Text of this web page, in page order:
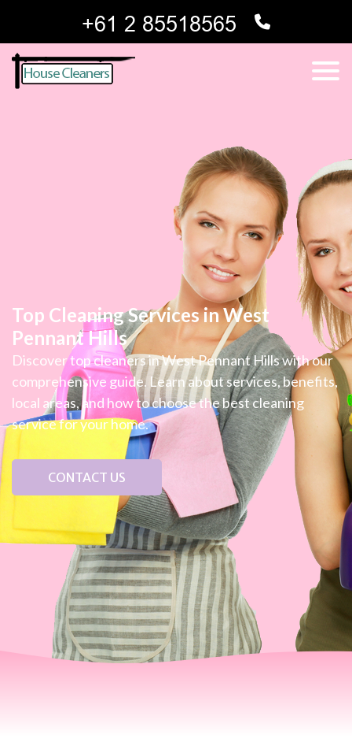
Top Cleaning Services in West
Pennant Hills
Discover top cleaners in West Pennant Hills with our
comprehensive guide. Learn about services, benefits,
local areas, and how to choose the best cleaning
service for your home.
CONTACT US